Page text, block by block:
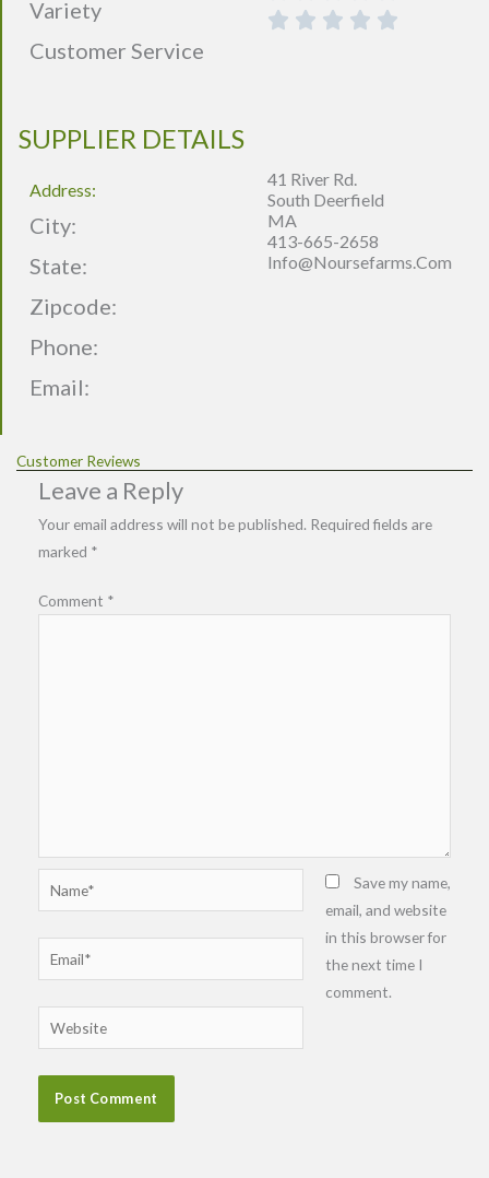
Variety
Customer Service
SUPPLIER DETAILS
Address:
City:
State:
Zipcode:
Phone:
Email:
41 River Rd.
South Deerfield
MA
413-665-2658
Info@noursefarms.com
Customer Reviews
Leave a Reply
Your email address will not be published. Required fields are
marked *
Comment *
Name*
Email*
Website
Save my name,
email, and website
in this browser for
the next time I
comment.